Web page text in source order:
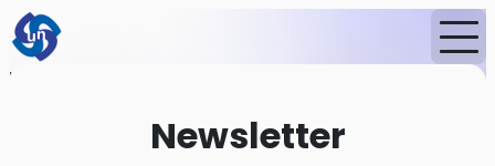
Home
Newsletter